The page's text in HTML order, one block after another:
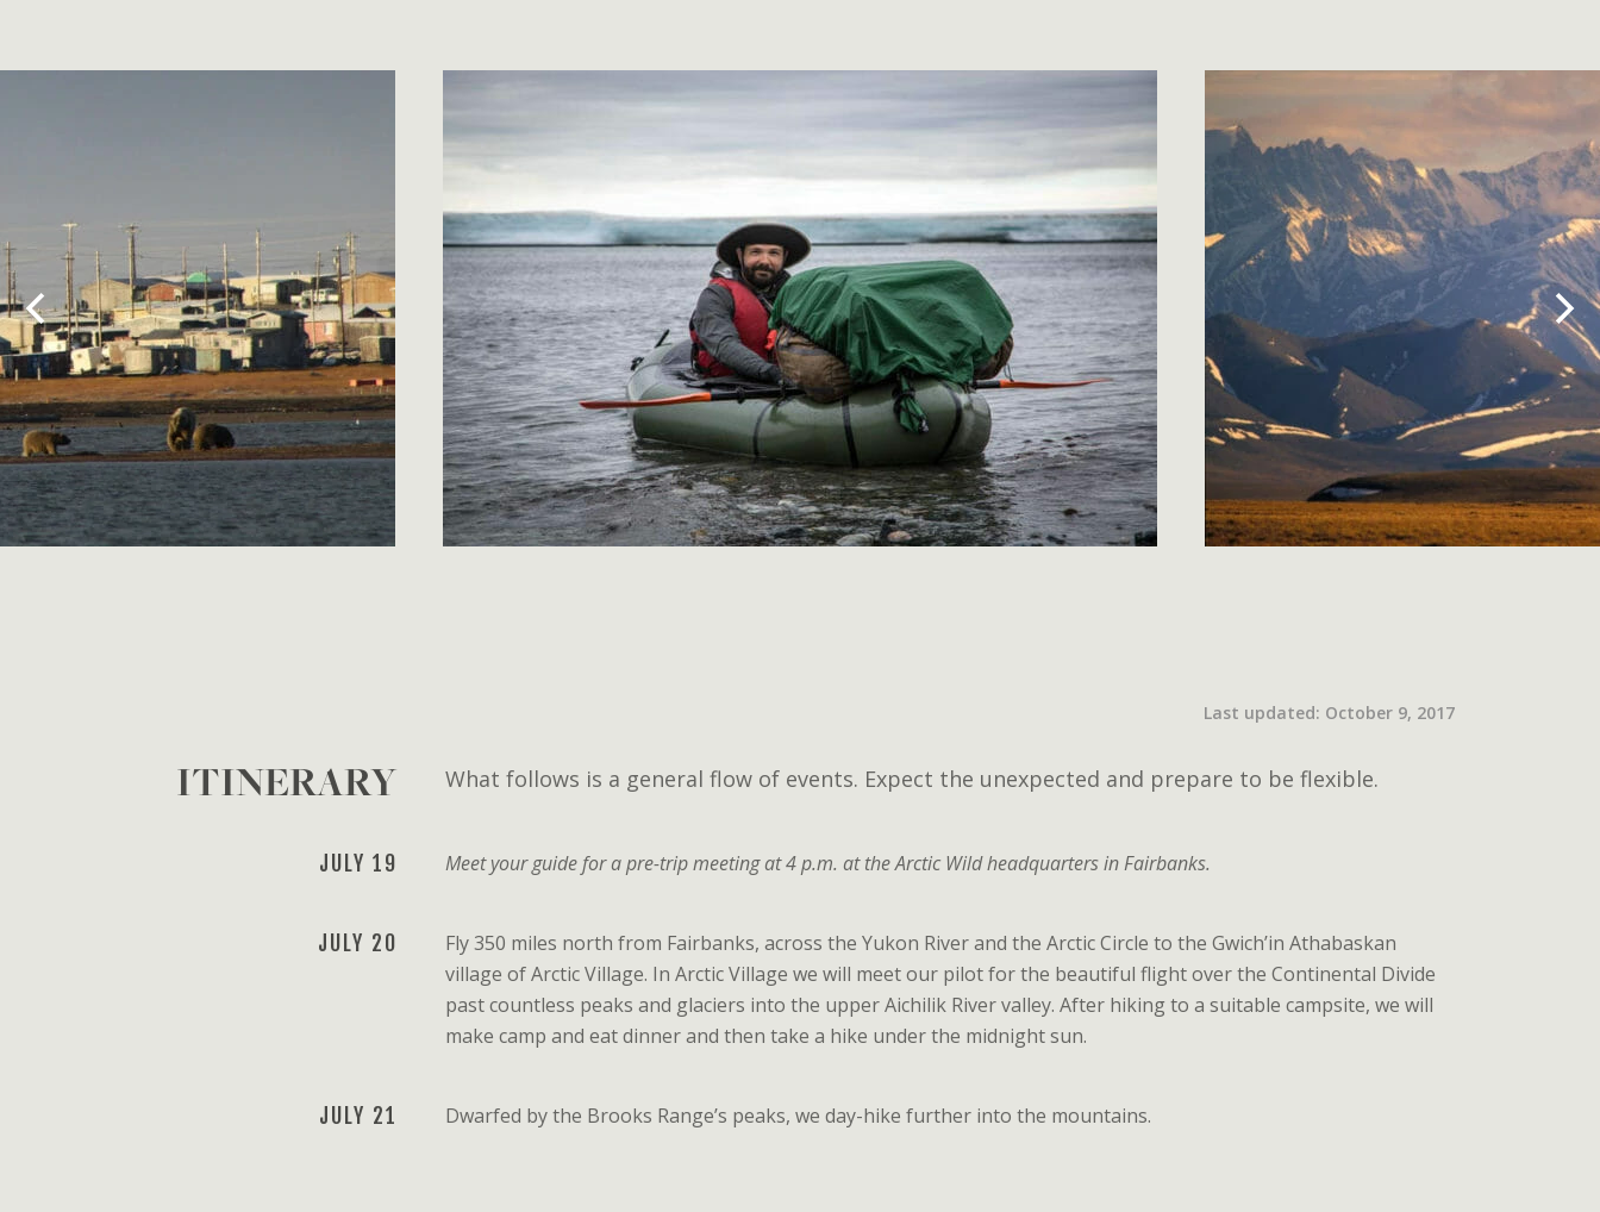
Last updated: October 9, 2017
ITINERARY What follows is a general flow of events. Expect the unexpected and prepare to be flexible.
JULY 19 Meet your guide for a pre-trip meeting at 4 p.m. at the Arctic Wild headquarters in Fairbanks.
JULY 20
Fly 350 miles north from Fairbanks, across the Yukon River and the Arctic Circle to the Gwich’in Athabaskan
village of Arctic Village. In Arctic Village we will meet our pilot for the beautiful flight over the Continental Divide
past countless peaks and glaciers into the upper Aichilik River valley. After hiking to a suitable campsite, we will
make camp and eat dinner and then take a hike under the midnight sun.
JULY 21 Dwarfed by the Brooks Range’s peaks, we day-hike further into the mountains.